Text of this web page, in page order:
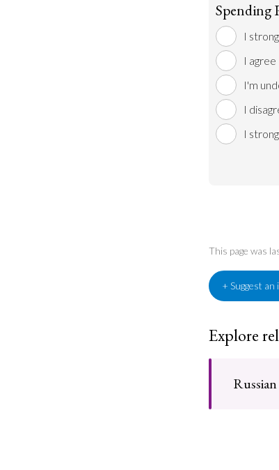
Spending
I
I agree
I'm
I
I
This page was
+ Suggest
Explore